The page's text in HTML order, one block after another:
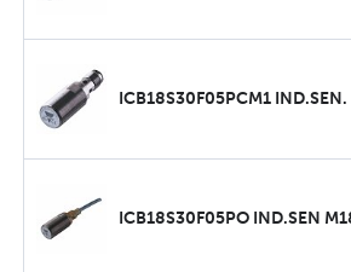
ICB18S30F05PCM1
ICB18S30F05PO IND.SEN